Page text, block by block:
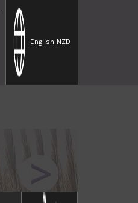
English-NZD